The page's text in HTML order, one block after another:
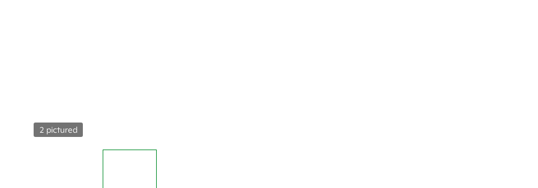
2 pictured